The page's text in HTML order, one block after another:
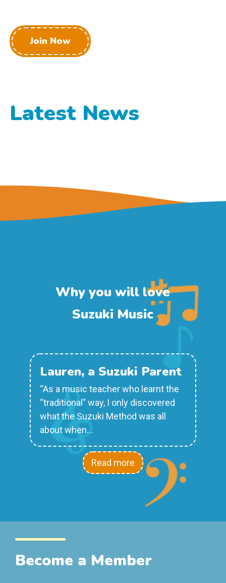
Join Now
Latest News
Why you will love
Suzuki Music
Lauren, a Suzuki Parent
“As a music teacher who learnt the
“traditional” way, I only discovered
what the Suzuki Method was all
about when…
Read more
Become a Member